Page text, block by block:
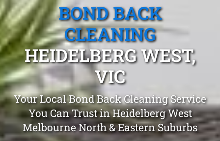
BOND BACK
CLEANING
HEIDELBERG WEST,
VIC
Your Local Bond Back Cleaning Service
You Can Trust in Heidelberg West
Melbourne North & Eastern Suburbs